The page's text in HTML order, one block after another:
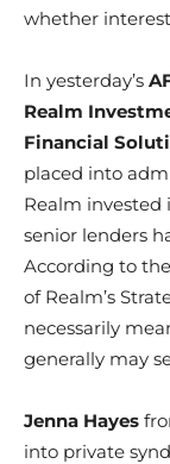
whether
In yesterday’s
Realm
Financial
placed into
Realm invested
senior lenders
According to
of Realm’s
necessarily
generally may
Jenna Hayes
into private